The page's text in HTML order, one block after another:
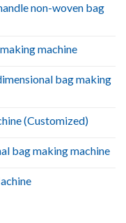
non-woven bag
machine
bag making
(Customized)
bag making machine